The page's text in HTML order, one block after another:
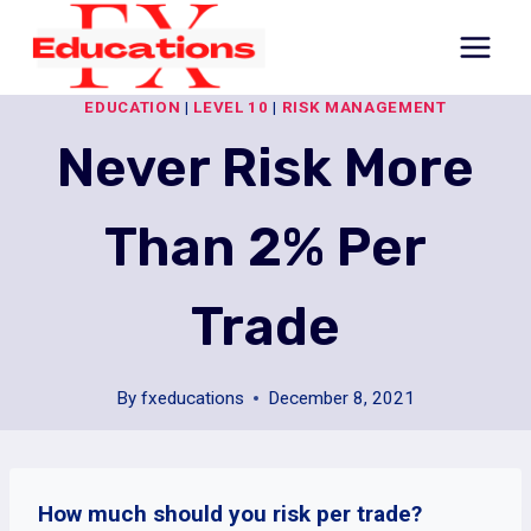
content
EDUCATION | LEVEL 10 | RISK MANAGEMENT
Never Risk More
Than 2% Per
Trade
By fxeducations December 8, 2021
How much should you risk per trade?